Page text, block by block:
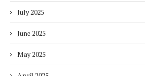
July 2025
June 2025
May 2025